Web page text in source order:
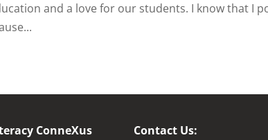
and a love for our students. I know that I
ConneXus
Contact Us: